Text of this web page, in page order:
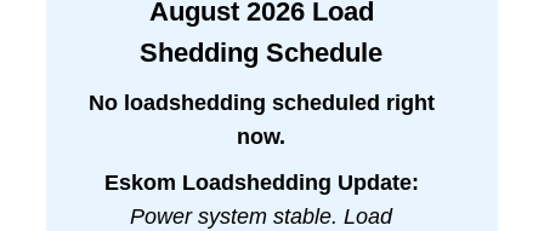
August 2026Load
Shedding Schedule
No loadshedding scheduled right
now.
Eskom Loadshedding Update:
Power system stable. Load